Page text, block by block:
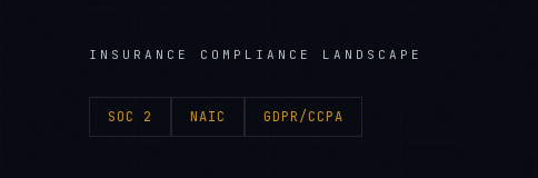
INSURANCE COMPLIANCE LANDSCAPE
SOC 2 NAIC GDPR/CCPA